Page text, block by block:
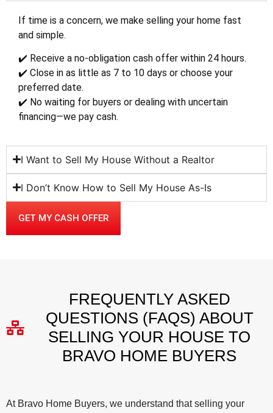
If time is a concern, we make selling your home fast
and simple.
✔️ Receive a no-obligation cash offer within 24 hours.
✔️ Close in as little as 7 to 10 days or choose your
preferred date.
✔️ No waiting for buyers or dealing with uncertain
financing—we pay cash.
I Want to Sell My House Without a Realtor
I Don’t Know How to Sell My House As-Is
GET MY CASH OFFER
FREQUENTLY ASKED
QUESTIONS (FAQS) ABOUT
SELLING YOUR HOUSE TO
BRAVO HOME BUYERS
At Bravo Home Buyers, we understand that selling your